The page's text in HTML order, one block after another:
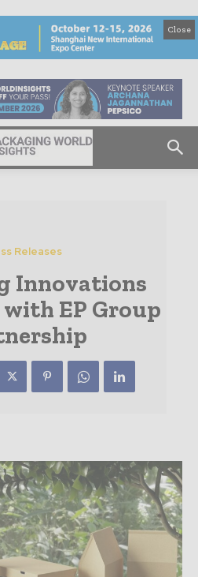
Close
Releases
Innovations
with EP Group